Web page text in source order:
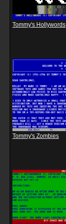
Tommy's Hollywords
Tommy's Zombies